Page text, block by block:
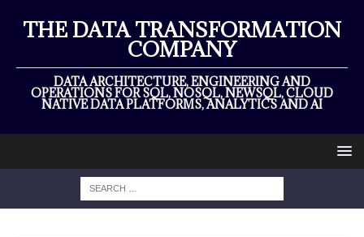
THE DATA TRANSFORMATION
COMPANY
DATA ARCHITECTURE, ENGINEERING AND
OPERATIONS FOR SQL, NOSQL, NEWSQL, CLOUD
NATIVE DATA PLATFORMS, ANALYTICS AND AI